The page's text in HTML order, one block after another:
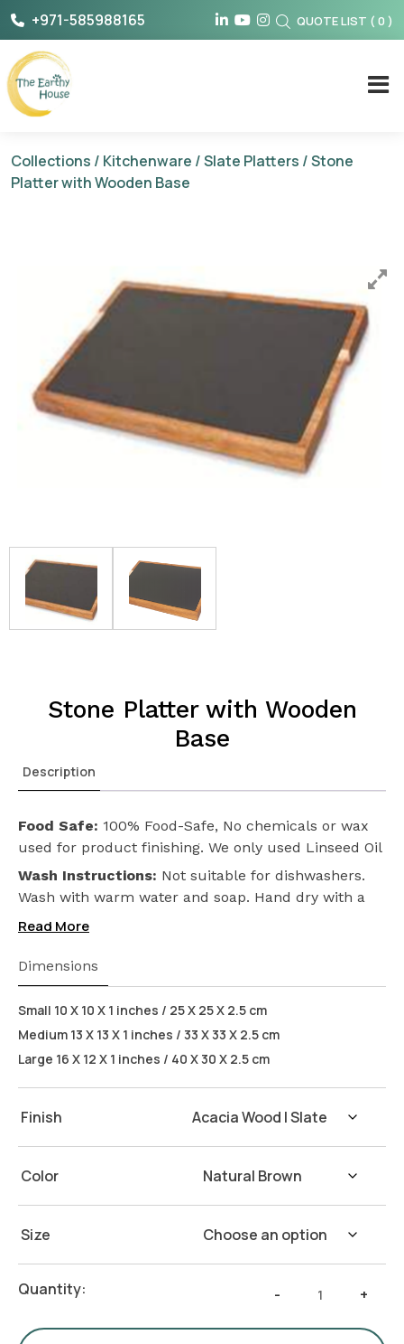
Skip
content
+971-585988165 QUOTE LIST ( 0 )
The Earthy House
Collections / Kitchenware /Slate Platters / Stone
Platter with Wooden Base
Stone Platter with Wooden
Base
Description
Food Safe: 100% Food-Safe, No chemicals or wax
used for product finishing. We only used Linseed Oil
(Flax Seed) on our products. Safeguarding the
health of your loved ones.
Wash Instructions: Not suitable for dishwashers.
Wash with warm water and soap. Hand dry with a
cloth afterwards.
Read More
Dimensions
Small 10 X 10 X 1 inches / 25 X 25 X 2.5 cm
Medium 13 X 13 X 1 inches / 33 X 33 X 2.5 cm
Large 16 X 12 X 1 inches / 40 X 30 X 2.5 cm
Finish
Color
Size
Quantity: -
Stone
with
+